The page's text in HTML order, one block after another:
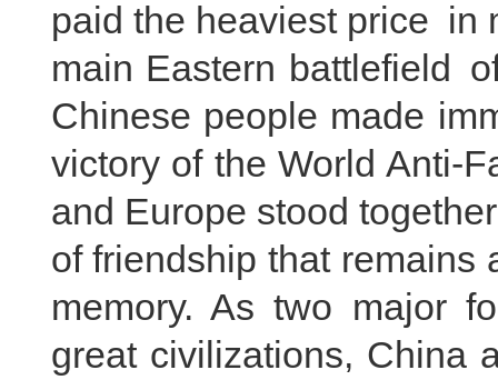
paid the heaviest price in
main Eastern battlefield
Chinese people made
victory of the World Anti-
and Europe stood
of friendship that remains
memory. As two major
great civilizations, China